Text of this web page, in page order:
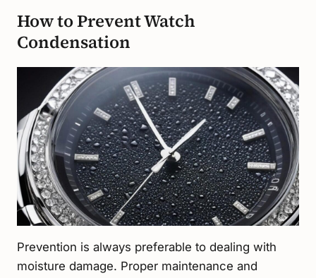
How to Prevent Watch
Condensation
Prevention is always preferable to dealing with
moisture damage. Proper maintenance and